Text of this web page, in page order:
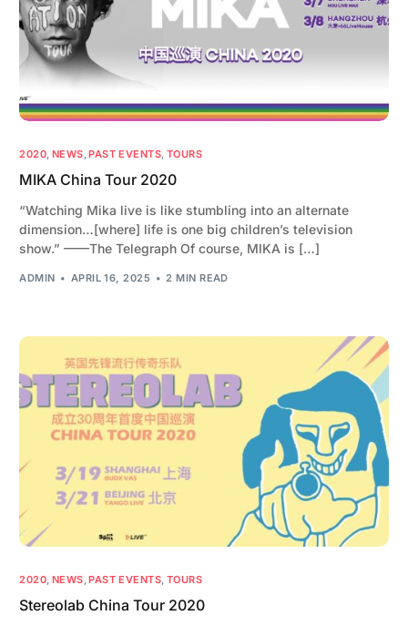
2020, NEWS,PAST EVENTS, TOURS
MIKA China Tour 2020
“Watching Mika live is like stumbling into an alternate
dimension…[where] life is one big children’s television
show.” ——The Telegraph Of course, MIKA is […]
ADMIN APRIL 16, 2025 2 MIN READ
2020, NEWS,PAST EVENTS, TOURS
Stereolab China Tour 2020